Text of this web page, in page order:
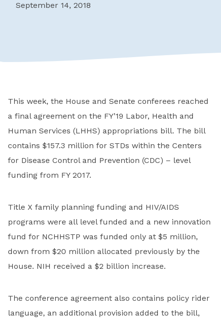
September 14, 2018
This week, the House and Senate conferees reached
a final agreement on the FY’19 Labor, Health and
Human Services (LHHS) appropriations bill. The bill
contains $157.3 million for STDs within the Centers
for Disease Control and Prevention (CDC) – level
funding from FY 2017.
Title X family planning funding and HIV/AIDS
programs were all level funded and a new innovation
fund for NCHHSTP was funded only at $5 million,
down from $20 million allocated previously by the
House. NIH received a $2 billion increase.
The conference agreement also contains policy rider
language, an additional provision added to the bill,